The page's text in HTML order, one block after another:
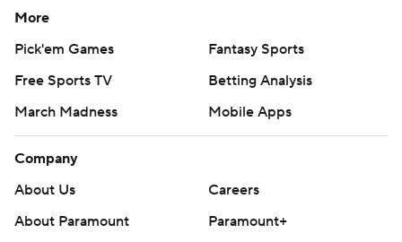
More
Pick'em Games
Fantasy Sports
Free Sports TV
Betting Analysis
March Madness
Mobile Apps
Company
About Us
Careers
About Paramount
Paramount+